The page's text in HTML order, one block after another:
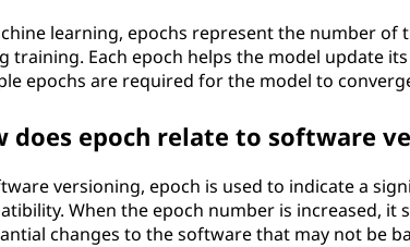
learning, epochs represent the number of
training. Each epoch helps the model update
epochs are required for the model to
does epoch relate to software
versioning, epoch is used to indicate a
When the epoch number is increased, it
changes to the software that may not be